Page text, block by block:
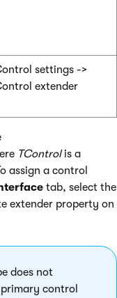
settings ->
extender
TControlis a
assign a control
tab, select the
extender property on
does not
control